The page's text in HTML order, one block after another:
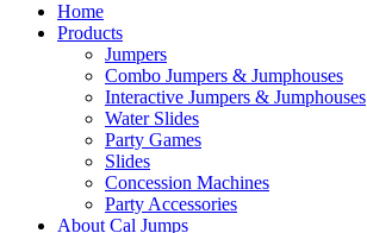
Home
Products
Jumpers
Combo Jumpers & Jumphouses
Interactive Jumpers & Jumphouses
Water Slides
Party Games
Slides
Concession Machines
Party Accessories
About Cal Jumps